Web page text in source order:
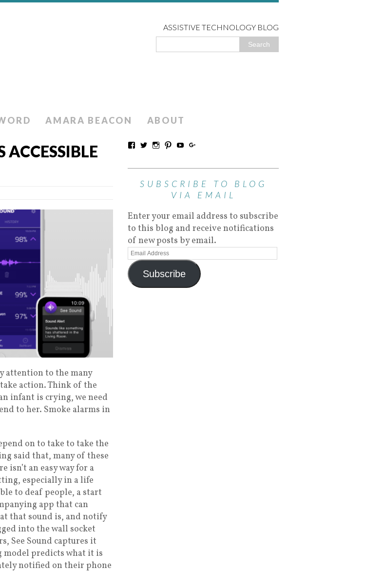
ASSISTIVE TECHNOLOGY BLOG
AMARA BEACON ABOUT
ACCESSIBLE
attention to the many
action. Think of the
infant is crying, we need
to her. Smoke alarms in
on to take to take the
said that, many of these
isn’t an easy way for a
especially in a life
to deaf people, a start
app that can
that sound is, and notify
into the wall socket
See Sound captures it
predicts what it is
notified on their phone
SUBSCRIBE TO BLOG
VIA EMAIL
Enter your email address to subscribe
to this blog and receive notifications
of new posts by email.
Subscribe